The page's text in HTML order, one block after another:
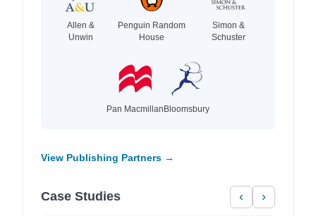
Allen &
Unwin
Penguin Random
House
Simon &
Schuster
Pan MacmillanBloomsbury
View Publishing Partners →
Case Studies ‹ ›